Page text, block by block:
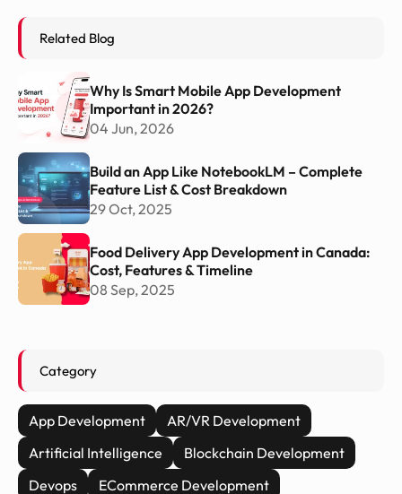
Related Blog
Why Is Smart Mobile App Development
Important in 2026?
04 Jun, 2026
Build an App Like NotebookLM – Complete
Feature List & Cost Breakdown
29 Oct, 2025
Food Delivery App Development in Canada:
Cost, Features & Timeline
08 Sep, 2025
Category
App Development
AR/VR Development
Artificial Intelligence
Blockchain Development
Devops
ECommerce Development